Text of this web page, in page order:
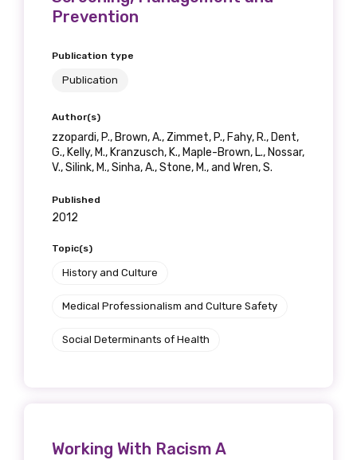
Prevention
Publication type
Publication
Author(s)
zzopardi, P., Brown, A., Zimmet, P., Fahy, R., Dent,
G., Kelly, M., Kranzusch, K., Maple-Brown, L., Nossar,
V., Silink, M., Sinha, A., Stone, M., and Wren, S.
Published
2012
Topic(s)
History and Culture
Medical Professionalism and Culture Safety
Social Determinants of Health
Working With Racism A
Gender
Indigenous status
Please select
Profession